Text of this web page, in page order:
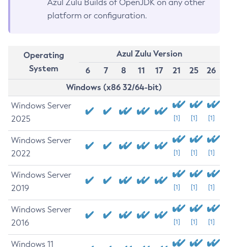
Azul Zulu Builds of OpenJDK on any other
platform or configuration.
Operating
System
Azul Zulu Version
6
7 8 11 17 21 25
26
Windows (x86 32/64-bit)
Windows Server
2025
[1] [1] [1]
Windows Server
2022
[1] [1] [1]
Windows Server
2019
[1] [1] [1]
Windows Server
2016
[1] [1] [1]
Windows 11